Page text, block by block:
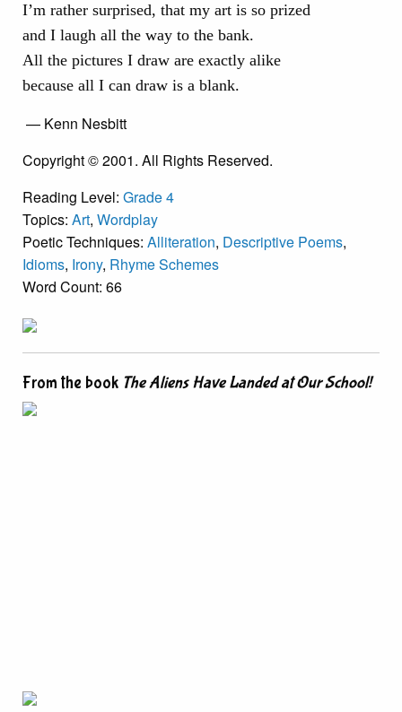
I’m rather surprised, that my art is so prized
and I laugh all the way to the bank.
All the pictures I draw are exactly alike
because all I can draw is a blank.
— Kenn Nesbitt
Copyright © 2001. All Rights Reserved.
Reading Level: Grade 4
Topics: Art, Wordplay
Poetic Techniques: Alliteration, Descriptive Poems,
Idioms, Irony, Rhyme Schemes
Word Count: 66
From the book The Aliens Have Landed at Our School!